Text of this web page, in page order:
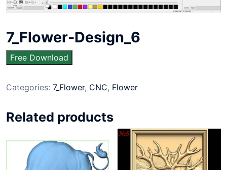
7_Flower-Design_6
Free Download
Categories: 7_Flower, CNC, Flower
Related products